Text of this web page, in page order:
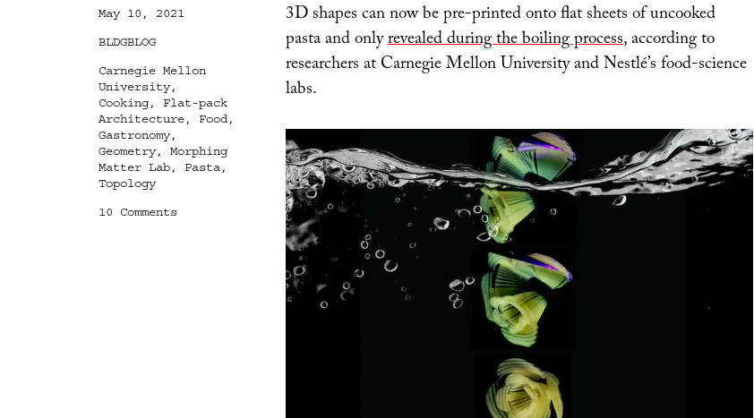
3D shapes can now be pre-printed onto flat sheets of uncooked
pasta and onlyrevealed during the boiling process, according to
researchers at Carnegie Mellon University and Nestlé’s food-science
labs.
Posted
May 10, 2021
Categories
BLDGBLOG
Tags
Carnegie Mellon
University,
Cooking, Flat-pack
Architecture, Food,
Gastronomy,
Geometry, Morphing
Matter Lab, Pasta,
Topology
10 Commentson